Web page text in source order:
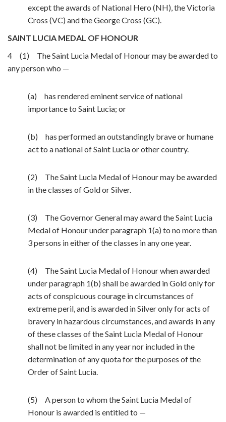
except the awards of National Hero (NH), the Victoria
Cross (VC) and the George Cross (GC).
SAINT LUCIA MEDAL OF HONOUR
4 (1) The Saint Lucia Medal of Honour may be awarded to
any person who —
(a) has rendered eminent service of national
importance to Saint Lucia; or
(b) has performed an outstandingly brave or humane
act to a national of Saint Lucia or other country.
(2) The Saint Lucia Medal of Honour may be awarded
in the classes of Gold or Silver.
(3) The Governor General may award the Saint Lucia
Medal of Honour under paragraph 1(a) to no more than
3 persons in either of the classes in any one year.
(4) The Saint Lucia Medal of Honour when awarded
under paragraph 1(b) shall be awarded in Gold only for
acts of conspicuous courage in circumstances of
extreme peril, and is awarded in Silver only for acts of
bravery in hazardous circumstances, and awards in any
of these classes of the Saint Lucia Medal of Honour
shall not be limited in any year nor included in the
determination of any quota for the purposes of the
Order of Saint Lucia.
(5) A person to whom the Saint Lucia Medal of
Honour is awarded is entitled to —